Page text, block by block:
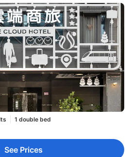
1 double bed
See Prices